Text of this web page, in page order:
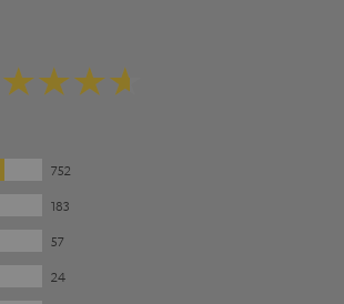
752
183
57
24